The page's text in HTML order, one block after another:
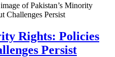
Rights: Policies
Persist